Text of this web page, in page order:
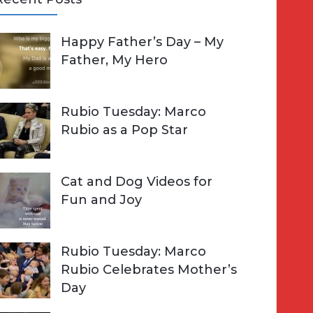
Happy Father’s Day – My
Father, My Hero
Rubio Tuesday: Marco
Rubio as a Pop Star
Cat and Dog Videos for
Fun and Joy
Rubio Tuesday: Marco
Rubio Celebrates Mother’s
Day